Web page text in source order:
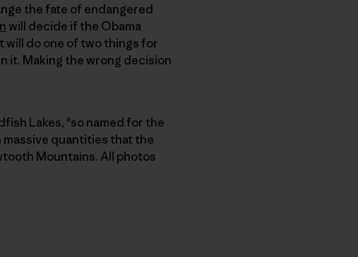
the fate of endangered
will decide if the Obama
will do one of two things for
it. Making the wrong decision
Lakes, "so named for the
quantities that the
Mountains. All photos